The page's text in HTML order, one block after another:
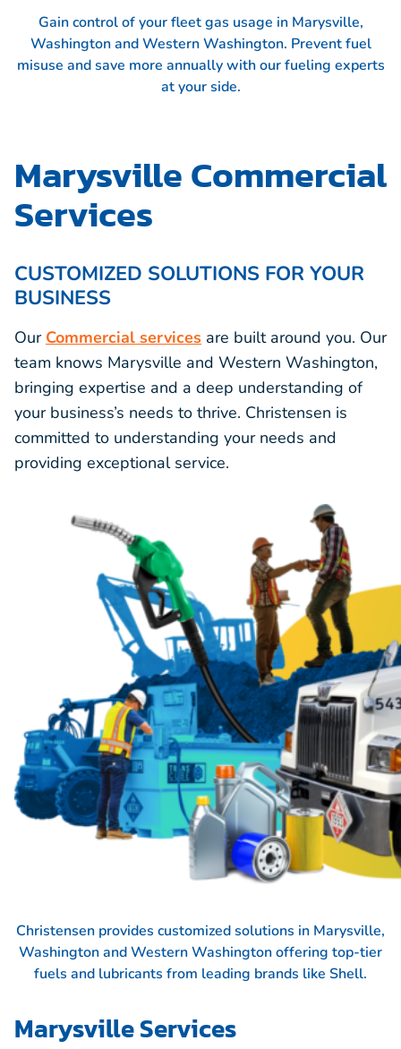
Gain control of your fleet gas usage in Marysville,
Washington and Western Washington. Prevent fuel
misuse and save more annually with our fueling experts
at your side.
Marysville Commercial
Services
CUSTOMIZED SOLUTIONS FOR YOUR
BUSINESS
Our Commercial services are built around you. Our
team knows Marysville and Western Washington,
bringing expertise and a deep understanding of
your business’s needs to thrive. Christensen is
committed to understanding your needs and
providing exceptional service.
Christensen provides customized solutions in Marysville,
Washington and Western Washington offering top-tier
fuels and lubricants from leading brands like Shell.
Marysville Services